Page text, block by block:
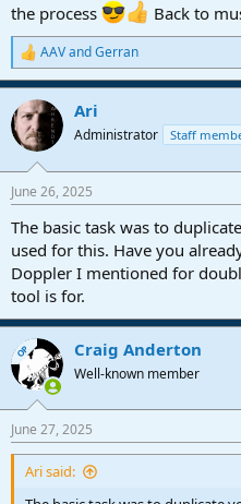
the process
Back to
R
e
a
c
i
s
AAVandGerran
Ari
Administrator Staff
June 26, 2025
The basic task was to
used for this. Have you
Doppler I mentioned for
tool is for.
OP Craig Anderton
Well-known member
June 27, 2025
Ari said: